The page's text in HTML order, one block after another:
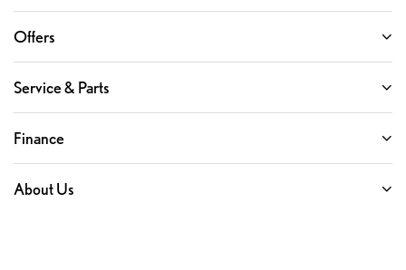
Offers
Service & Parts
Finance
About Us